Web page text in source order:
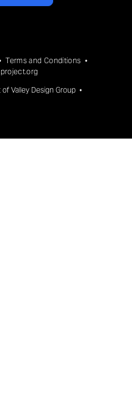
Terms and Conditions •
of Valley Design Group •